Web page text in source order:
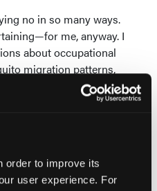
order to improve its
user experience. For
no in so many ways.
me, anyway. I
about occupational
migration patterns,
become obstacles they
time for any of that
the rat but you’re
With My